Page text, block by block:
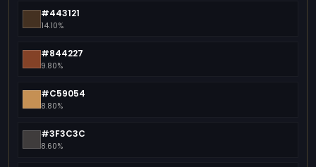
#443121
14.10%
#844227
9.80%
#C59054
8.80%
#3F3C3C
8.60%